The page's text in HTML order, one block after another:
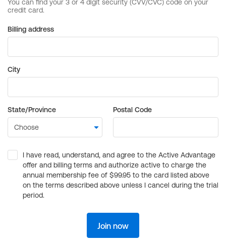
Billing address
City
State/Province Postal Code
I have read, understand, and agree to the Active Advantage
offer and billing terms and authorize active to charge the
annual membership fee of $99.95 to the card listed above
on the terms described above unless I cancel during the trial
period.
Join now